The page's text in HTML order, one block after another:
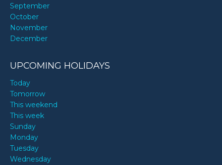
September
October
November
December
UPCOMING HOLIDAYS
Today
Tomorrow
This weekend
This week
Sunday
Monday
Tuesday
Wednesday